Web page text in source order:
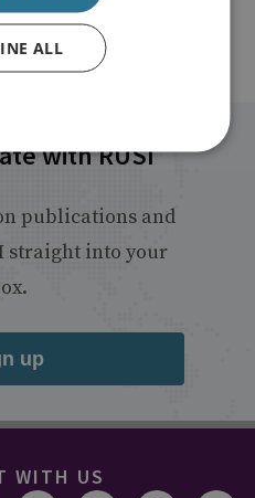
with RUSI
publications and
straight into your
up
WITH US
ALL